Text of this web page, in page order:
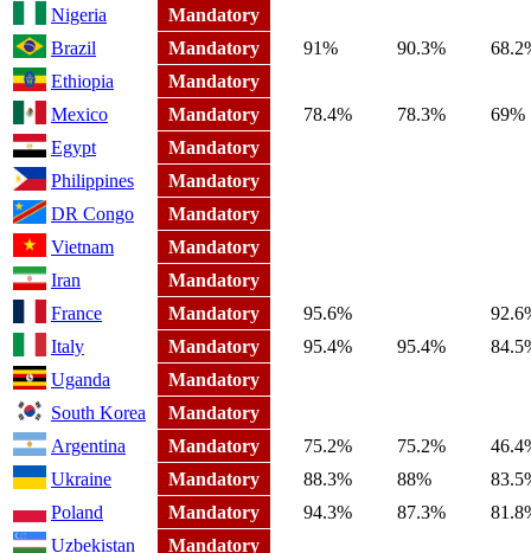
Nigeria
Mandatory
Brazil
Mandatory 91% 90.3%
Ethiopia
Mandatory
Mexico
Mandatory 78.4% 78.3%
69%
Egypt
Mandatory
Philippines
Mandatory
DR Congo
Mandatory
Vietnam
Mandatory
Iran
Mandatory
France
Mandatory 95.6%
Italy
Mandatory 95.4% 95.4%
Uganda
Mandatory
South Korea
Mandatory
Argentina
Mandatory 75.2% 75.2%
Ukraine
Mandatory 88.3% 88%
Poland
Mandatory 94.3% 87.3%
Uzbekistan
Mandatory